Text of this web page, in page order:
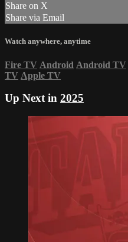
Share on X
Share via Email
Watch anywhere, anytime
Fire TV Android Android TV
TV Apple TV
Up Next in 2025